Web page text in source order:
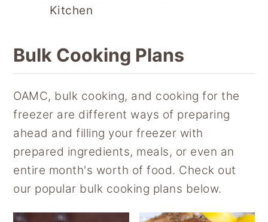
Kitchen
Bulk Cooking Plans
OAMC, bulk cooking, and cooking for the
freezer are different ways of preparing
ahead and filling your freezer with
prepared ingredients, meals, or even an
entire month's worth of food. Check out
our popular bulk cooking plans below.